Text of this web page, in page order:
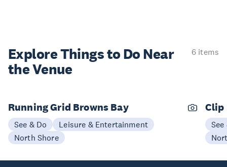
Explore Things to Do Near
the Venue
6 items
Running Grid Browns Bay
See & Do
Leisure & Entertainment
North Shore
Clip
See